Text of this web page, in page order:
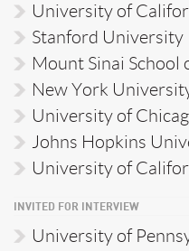
University of
Stanford University
Mount Sinai School
New York
University of
Johns Hopkins
University of
INVITED FOR INTERVIEW
University of